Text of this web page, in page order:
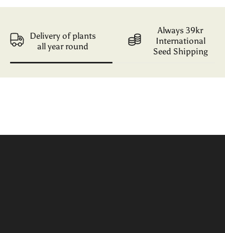
Delivery of plants
all year round
Always 39kr
International
Seed Shipping